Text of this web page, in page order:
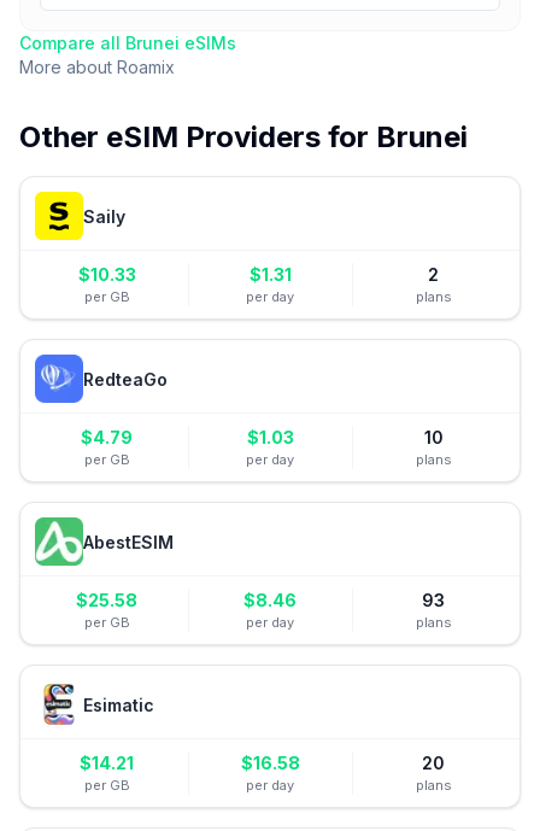
Compare all Brunei eSIMs
More about Roamix
Other eSIM Providers for Brunei
Saily
$10.33
per GB
$1.31
per day
2
plans
RedteaGo
$4.79
per GB
$1.03
per day
10
plans
AbestESIM
$25.58
per GB
$8.46
per day
93
plans
Esimatic
$14.21
per GB
$16.58
per day
20
plans